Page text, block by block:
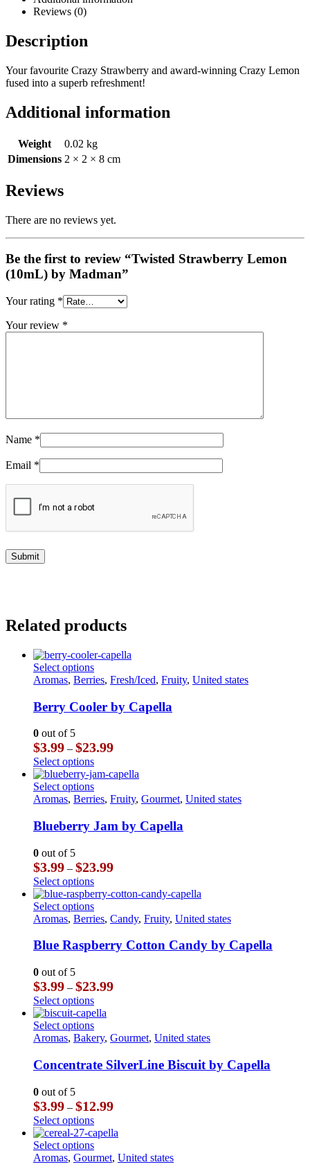
Reviews (0)
Description
Your favourite Crazy Strawberry and award-winning Crazy Lemon
fused into a superb refreshment!
Additional information
Weight
0.02 kg
Dimensions 2 × 2 × 8 cm
Reviews
There are no reviews yet.
Be the first to review “Twisted Strawberry Lemon
(10mL) by Madman”
Your rating *
Your review *
Name *
Email *
Related products
Select optionsThis
product
multiple
variants.
options
may
be
chosen
on
the
page
Aromas, Berries, Fresh/Iced, Fruity, United states
Berry Cooler by Capella
0 out of 5
$3.99 – $23.99Price
$3.99
through
$23.99
Select optionsThis
product
has
multiple
The
options
be
chosen
on
the
product
page
Select optionsThis
product
multiple
variants.
options
may
be
chosen
on
the
page
Aromas, Berries, Fruity, Gourmet, United states
Blueberry Jam by Capella
0 out of 5
$3.99 – $23.99Price
$3.99
through
$23.99
Select optionsThis
product
has
multiple
The
options
be
chosen
on
the
product
page
Select optionsThis
product
multiple
variants.
options
may
be
chosen
on
the
page
Aromas, Berries, Candy, Fruity, United states
Blue Raspberry Cotton Candy by Capella
0 out of 5
$3.99 – $23.99Price
$23.99
Select optionsThis
product
has
multiple
The
options
be
chosen
on
the
product
page
Select optionsThis
product
multiple
variants.
options
may
be
chosen
on
the
Aromas, Bakery, Gourmet, United states
Concentrate SilverLine Biscuit by Capella
0 out of 5
$3.99 – $12.99Price
$3.99
through
$12.99
Select optionsThis
product
has
multiple
Select optionsThis
product
Aromas, Gourmet, United states